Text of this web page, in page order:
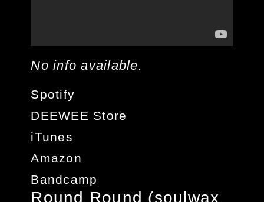
No info available.
Spotify
DEEWEE Store
iTunes
Amazon
Bandcamp
Round Round (soulwax